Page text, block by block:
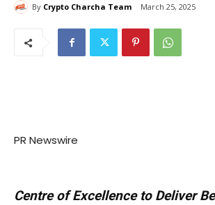
By Crypto Charcha Team March 25, 2025
PR Newswire
Centre of Excellence to Deliver